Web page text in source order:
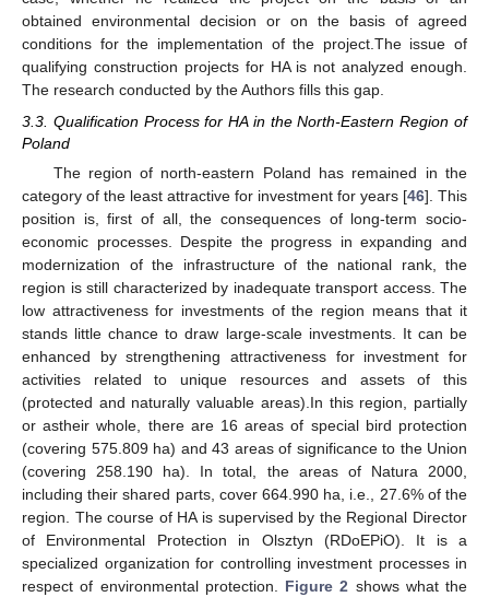
obtained environmental decision or on the basis of agreed
conditions for the implementation of the project.The issue of
qualifying construction projects for HA is not analyzed enough.
The research conducted by the Authors fills this gap.
3.3. Qualification Process for HA in the North-Eastern Region of
Poland
The region of north-eastern Poland has remained in the
category of the least attractive for investment for years [46]. This
position is, first of all, the consequences of long-term socio-
economic processes. Despite the progress in expanding and
modernization of the infrastructure of the national rank, the
region is still characterized by inadequate transport access. The
low attractiveness for investments of the region means that it
stands little chance to draw large-scale investments. It can be
enhanced by strengthening attractiveness for investment for
activities related to unique resources and assets of this
(protected and naturally valuable areas).In this region, partially
or astheir whole, there are 16 areas of special bird protection
(covering 575.809 ha) and 43 areas of significance to the Union
(covering 258.190 ha). In total, the areas of Natura 2000,
including their shared parts, cover 664.990 ha, i.e., 27.6% of the
region. The course of HA is supervised by the Regional Director
of Environmental Protection in Olsztyn (RDoEPiO). It is a
specialized organization for controlling investment processes in
respect of environmental protection. Figure 2 shows what the